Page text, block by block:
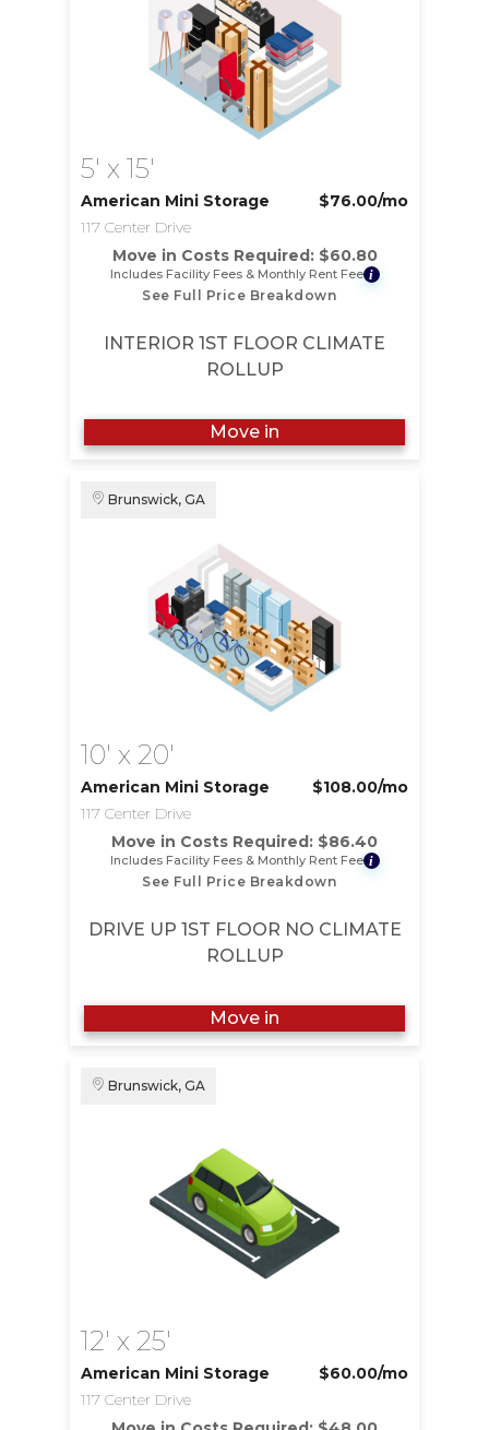
5' x 15'
American Mini Storage
117 Center Drive
$76.00/mo
Move in Costs Required: $60.80
Includes Facility Fees & Monthly Rent Fee i
See Full Price Breakdown
INTERIOR 1ST FLOOR CLIMATE
ROLLUP
Move in
Brunswick, GA
10' x 20'
American Mini Storage
117 Center Drive
$108.00/mo
Move in Costs Required: $86.40
Includes Facility Fees & Monthly Rent Fee i
See Full Price Breakdown
DRIVE UP 1ST FLOOR NO CLIMATE
ROLLUP
Move in
Brunswick, GA
12' x 25'
American Mini Storage
117 Center Drive
$60.00/mo